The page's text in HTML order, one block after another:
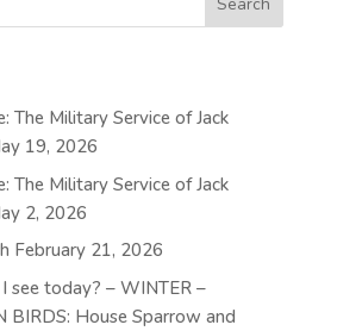
The Military Service of Jack
19, 2026
The Military Service of Jack
2, 2026
February 21, 2026
see today? – WINTER –
BIRDS: House Sparrow and